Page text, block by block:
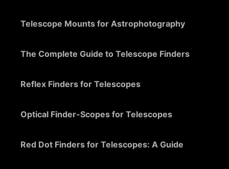
Telescope Mounts for Astrophotography
The Complete Guide to Telescope Finders
Reflex Finders for Telescopes
Optical Finder-Scopes for Telescopes
Red Dot Finders for Telescopes: A Guide